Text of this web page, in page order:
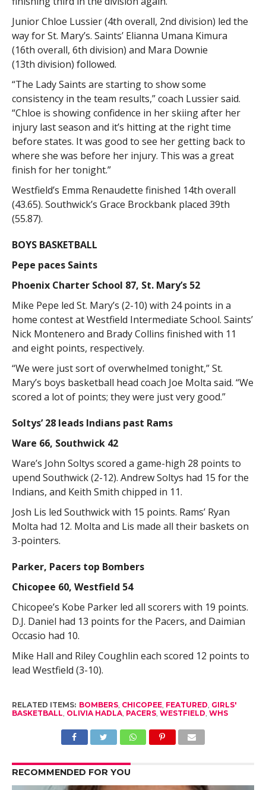
Junior Chloe Lussier (4th overall, 2nd division) led the
way for St. Mary’s. Saints’ Elianna Umana Kimura
(16th overall, 6th division) and Mara Downie
(13th division) followed.
“The Lady Saints are starting to show some
consistency in the team results,” coach Lussier said.
“Chloe is showing confidence in her skiing after her
injury last season and it’s hitting at the right time
before states. It was good to see her getting back to
where she was before her injury. This was a great
finish for her tonight.”
Westfield’s Emma Renaudette finished 14th overall
(43.65). Southwick’s Grace Brockbank placed 39th
(55.87).
BOYS BASKETBALL
Pepe paces Saints
Phoenix Charter School 87, St. Mary’s 52
Mike Pepe led St. Mary’s (2-10) with 24 points in a
home contest at Westfield Intermediate School. Saints’
Nick Montenero and Brady Collins finished with 11
and eight points, respectively.
“We were just sort of overwhelmed tonight,” St.
Mary’s boys basketball head coach Joe Molta said. “We
scored a lot of points; they were just very good.”
Soltys’ 28 leads Indians past Rams
Ware 66, Southwick 42
Ware’s John Soltys scored a game-high 28 points to
upend Southwick (2-12). Andrew Soltys had 15 for the
Indians, and Keith Smith chipped in 11.
Josh Lis led Southwick with 15 points. Rams’ Ryan
Molta had 12. Molta and Lis made all their baskets on
3-pointers.
Parker, Pacers top Bombers
Chicopee 60, Westfield 54
Chicopee’s Kobe Parker led all scorers with 19 points.
D.J. Daniel had 13 points for the Pacers, and Daimian
Occasio had 10.
Mike Hall and Riley Coughlin each scored 12 points to
lead Westfield (3-10).
RELATED ITEMS: BOMBERS, CHICOPEE, FEATURED GIRLS'
BASKETBALL OLIVIA HADLA, PACERS, WESTFIELD WHS
RECOMMENDED FOR YOU